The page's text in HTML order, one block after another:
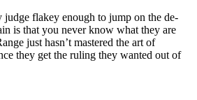
judge flakey enough to jump on the de-
is that you never know what they are
just hasn’t mastered the art of
they get the ruling they wanted out of